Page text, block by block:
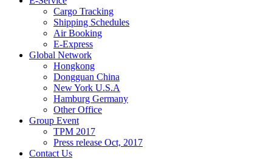
Cargo Tracking
Shipping Schedules
Air Booking
E-Express
Global Network
Hongkong
Dongguan China
New York U.S.A
Hamburg Germany
Other Office
Group Event
TPM 2017
Press release Oct, 2017
Contact Us